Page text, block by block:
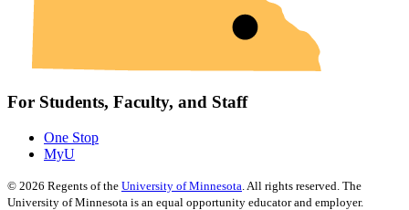
For Students, Faculty, and Staff
One Stop
MyU
© 2026 Regents of the University of Minnesota . All rights reserved. The
University of Minnesota is an equal opportunity educator and employer.